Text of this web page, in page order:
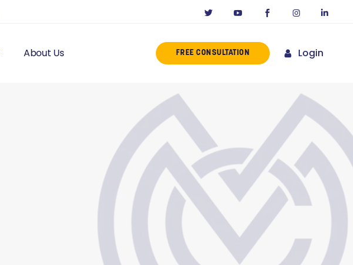
About Us
TOP HR COMPANY IN CALIFORNIA
EXECUTIVE INNOVATORS
CUSTOMER STORIES
FREE CONSULTATION Login